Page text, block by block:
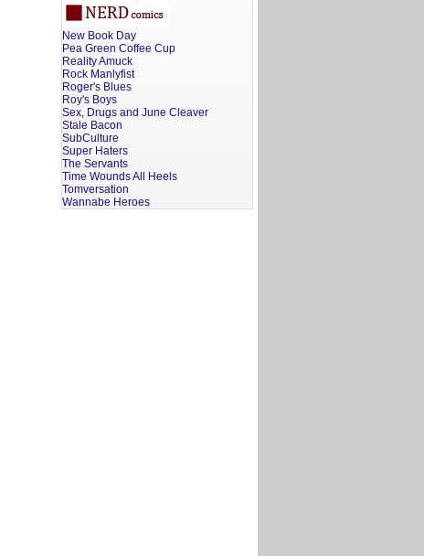
New Book Day
Pea Green Coffee Cup
Reality Amuck
Rock Manlyfist
Roger's Blues
Roy's Boys
Sex, Drugs and June Cleaver
Stale Bacon
SubCulture
Super Haters
The Servants
Time Wounds All Heels
Tomversation
Wannabe Heroes